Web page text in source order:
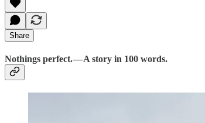
Share
Nothings perfect. — A story in 100 words.